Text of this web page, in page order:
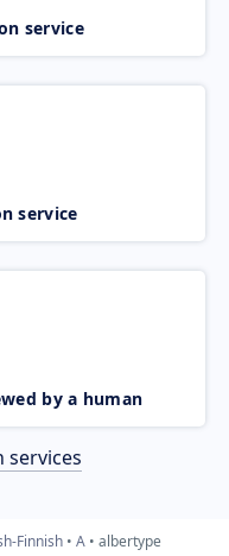
service
service
by a human
services
Finnish A albertype